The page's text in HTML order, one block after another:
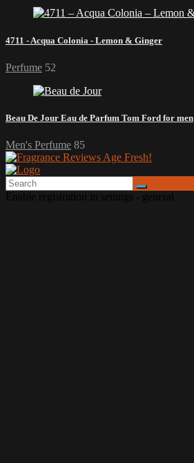
4711 - Acqua Colonia - Lemon & Ginger
Perfume 52
Beau De Jour Eau de Parfum Tom Ford for men
Men's Perfume 85